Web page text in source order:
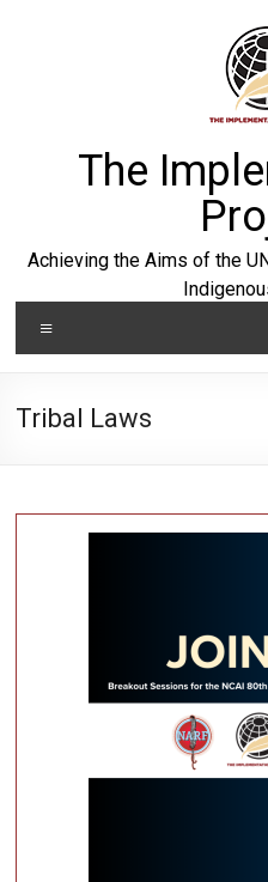
The
Achieving the Aims of the
Tribal Laws